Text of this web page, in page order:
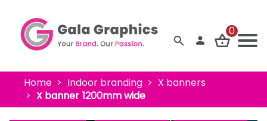
0
Home Indoor branding
X banners
X banner 1200mm wide